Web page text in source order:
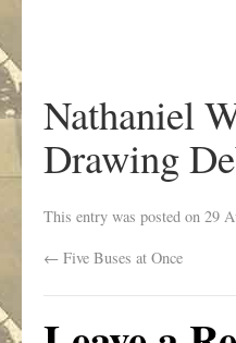
Nathaniel
Drawing
This entry was posted on 29
← Five Buses at Once